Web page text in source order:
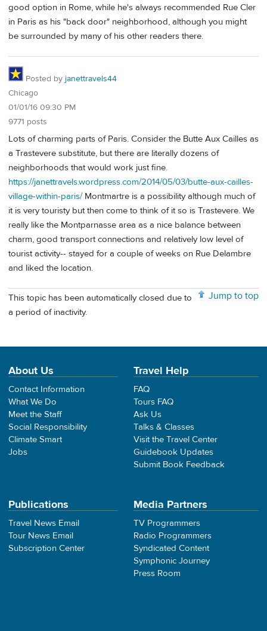
good option in Rome, while he's always recommended Rue Cler
in Paris as his "back door" neighborhood, although you might
be surrounded by many of his other readers there.
Posted by janettravels44
Chicago
01/01/16 09:30 PM
9771 posts
Lots of charming parts of Paris. Consider the Butte Aux Cailles as
a Trastevere substitute, but there are literally dozens of
neighborhoods that would work just fine.
https://janettravels.wordpress.com/2014/05/03/butte-aux-cailles-
village-within-paris/Montmartre is a possibility although much of
it is very touristy but then come to think of it so is Trastevere. We
really like the Montparnasse area as a nice balance between
charm, good transport connections and relatively low level of
tourist activity-- stayed for a couple of weeks on Rue Delambre
and liked the location.
Jump to top
This topic has been automatically closed due to
a period of inactivity.
About Us
Contact Information
What We Do
Meet the Staff
Social Responsibility
Climate Smart
Jobs
Travel Help
FAQ
Tours FAQ
Ask Us
Talks & Classes
Visit the Travel Center
Guidebook Updates
Submit Book Feedback
Publications
Travel News Email
Tour News Email
Subscription Center
Media Partners
TV Programmers
Radio Programmers
Syndicated Content
Symphonic Journey
Press Room